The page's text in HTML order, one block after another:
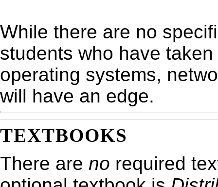
While there are no
students who have
operating systems,
will have an edge.
TEXTBOOKS
There are no required